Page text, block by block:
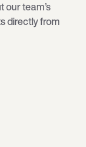
our team’s
directly from